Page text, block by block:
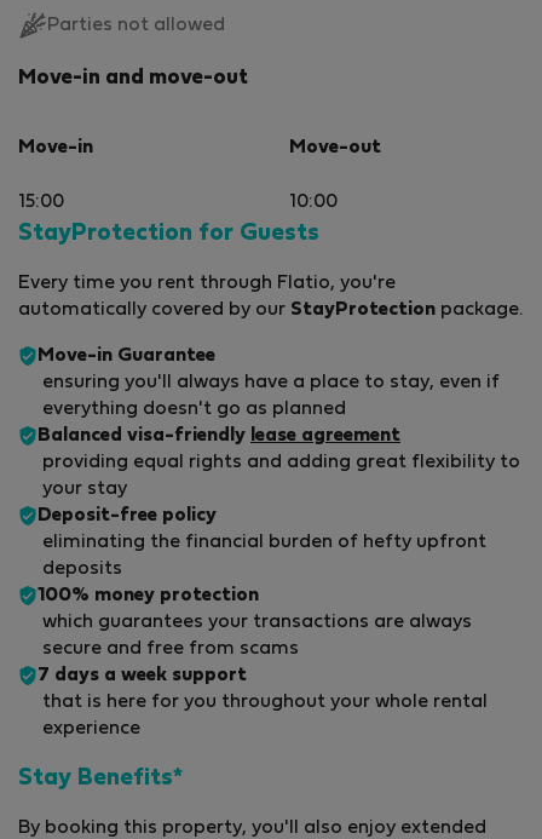
Parties not allowed
Move-in and move-out
Move-in
15:00
Move-out
10:00
StayProtection for Guests
Every time you rent through Flatio, you're
automatically covered by our StayProtection package.
Move-in Guarantee
ensuring you'll always have a place to stay, even if
everything doesn't go as planned
Balanced visa-friendly lease agreement
providing equal rights and adding great flexibility to
your stay
Deposit-free policy
eliminating the financial burden of hefty upfront
deposits
100% money protection
which guarantees your transactions are always
secure and free from scams
7 days a week support
that is here for you throughout your whole rental
experience
Stay Benefits*
By booking this property, you'll also enjoy extended